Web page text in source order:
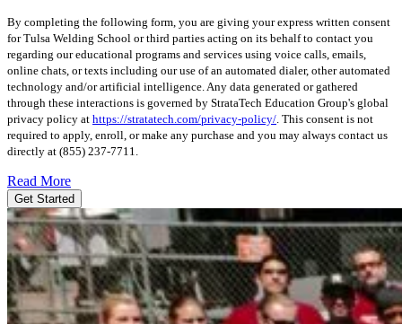
By completing the following form, you are giving your express written consent
for Tulsa Welding School or third parties acting on its behalf to contact you
regarding our educational programs and services using voice calls, emails,
online chats, or texts including our use of an automated dialer, other automated
technology and/or artificial intelligence. Any data generated or gathered
through these interactions is governed by StrataTech Education Group's global
privacy policy at https://stratatech.com/privacy-policy/. This consent is not
required to apply, enroll, or make any purchase and you may always contact us
directly at (855) 237-7711.
Read More
Get Started